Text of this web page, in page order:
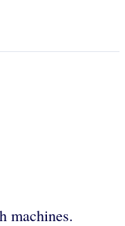
machines.